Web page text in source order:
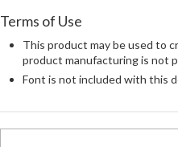
Terms of Use
This product may be used to
product manufacturing is not
Font is not included with this